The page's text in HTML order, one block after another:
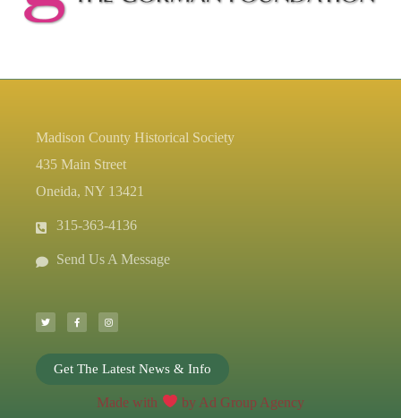
Madison County Historical Society
435 Main Street
Oneida, NY 13421
315-363-4136
Send Us A Message
i
t
t
c
e
b
-
s
t
a
m
Get The Latest News & Info
Made with by Ad Group Agency